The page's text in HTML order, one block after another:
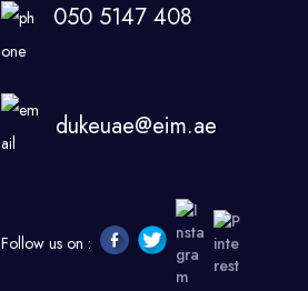
050 5147 408
dukeuae@eim.ae
Follow us on :